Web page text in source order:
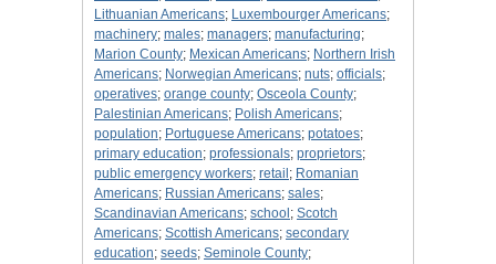
Lithuanian Americans; Luxembourger Americans;
machinery; males; managers; manufacturing;
Marion County; Mexican Americans; Northern Irish
Americans; Norwegian Americans; nuts; officials;
operatives; orange county; Osceola County;
Palestinian Americans; Polish Americans;
population; Portuguese Americans; potatoes;
primary education; professionals; proprietors;
public emergency workers; retail ; Romanian
Americans; Russian Americans; sales;
Scandinavian Americans; school ; Scotch
Americans; Scottish Americans; secondary
education; seeds; Seminole County;